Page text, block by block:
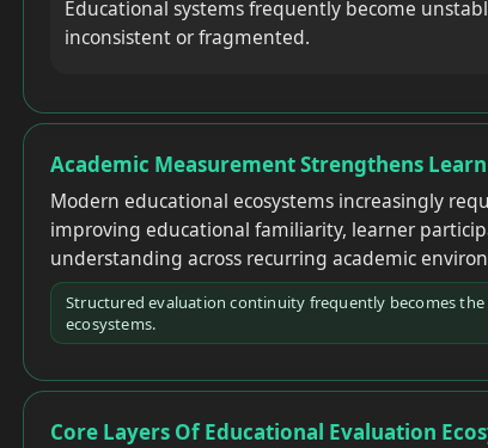
Educational systems frequently become
inconsistent or fragmented.
Academic Measurement Strengthens
Modern educational ecosystems increasingly
improving educational familiarity, learner
understanding across recurring academic
Structured evaluation continuity frequently becomes
ecosystems.
Core Layers Of Educational Evaluation